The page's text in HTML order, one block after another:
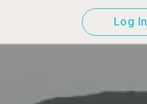
Log In